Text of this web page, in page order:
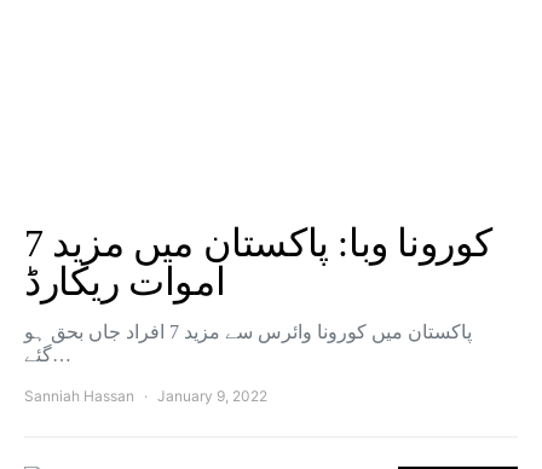
کورونا وبا: پاکستان میں مزید 7
اموات ریکارڈ
پاکستان میں کورونا وائرس سے مزید 7 افراد جاں بحق ہو
گئے…
Sanniah Hassan January 9, 2022